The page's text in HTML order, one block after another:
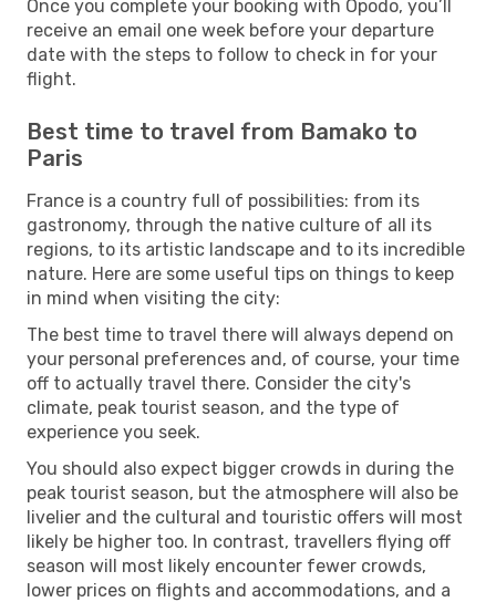
Once you complete your booking with Opodo, you’ll
receive an email one week before your departure
date with the steps to follow to check in for your
flight.
Best time to travel from Bamako to
Paris
France is a country full of possibilities: from its
gastronomy, through the native culture of all its
regions, to its artistic landscape and to its incredible
nature. Here are some useful tips on things to keep
in mind when visiting the city:
The best time to travel there will always depend on
your personal preferences and, of course, your time
off to actually travel there. Consider the city's
climate, peak tourist season, and the type of
experience you seek.
You should also expect bigger crowds in during the
peak tourist season, but the atmosphere will also be
livelier and the cultural and touristic offers will most
likely be higher too. In contrast, travellers flying off
season will most likely encounter fewer crowds,
lower prices on flights and accommodations, and a